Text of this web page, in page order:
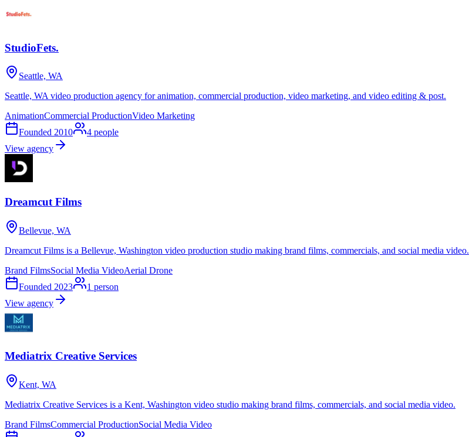
StudioFets.
Seattle, WA
Seattle, WA video production agency for animation, commercial production, video marketing, and video editing & post.
AnimationCommercial ProductionVideo Marketing
Founded 2010 4 people
View agency
Dreamcut Films
Bellevue, WA
Dreamcut Films is a Bellevue, Washington video production studio making brand films, commercials, and social media video.
Brand FilmsSocial Media VideoAerial Drone
Founded 2023 1 person
View agency
Mediatrix Creative Services
Kent, WA
Mediatrix Creative Services is a Kent, Washington video studio making brand films, commercials, and social media video.
Brand FilmsCommercial ProductionSocial Media Video